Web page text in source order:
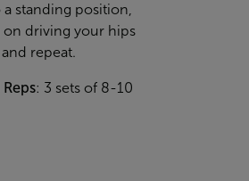
standing position,
on driving your hips
repeat.
Reps: 3 sets of 8-10